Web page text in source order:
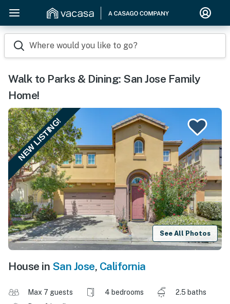
Where would you like to go?
Walk to Parks & Dining: San Jose Family
Home!
NEW LISTING!
See All Photos
House in San Jose, California
Max 7 guests 4 bedrooms
2.5 baths